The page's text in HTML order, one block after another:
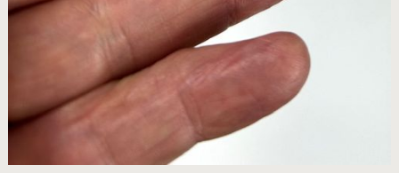
HOME
ARTWORKS
ABOUT
CONTACT
EVENTS
EXHIBITIONS